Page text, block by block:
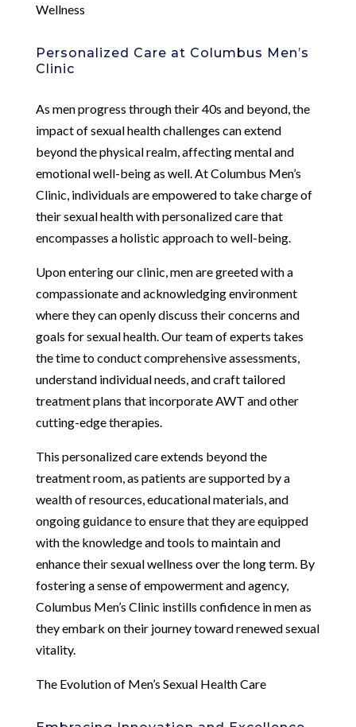
Wellness
Personalized Care at Columbus Men’s
Clinic
As men progress through their 40s and beyond, the
impact of sexual health challenges can extend
beyond the physical realm, affecting mental and
emotional well-being as well. At Columbus Men’s
Clinic, individuals are empowered to take charge of
their sexual health with personalized care that
encompasses a holistic approach to well-being.
Upon entering our clinic, men are greeted with a
compassionate and acknowledging environment
where they can openly discuss their concerns and
goals for sexual health. Our team of experts takes
the time to conduct comprehensive assessments,
understand individual needs, and craft tailored
treatment plans that incorporate AWT and other
cutting-edge therapies.
This personalized care extends beyond the
treatment room, as patients are supported by a
wealth of resources, educational materials, and
ongoing guidance to ensure that they are equipped
with the knowledge and tools to maintain and
enhance their sexual wellness over the long term. By
fostering a sense of empowerment and agency,
Columbus Men’s Clinic instills confidence in men as
they embark on their journey toward renewed sexual
vitality.
The Evolution of Men’s Sexual Health Care